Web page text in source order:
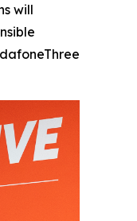
will